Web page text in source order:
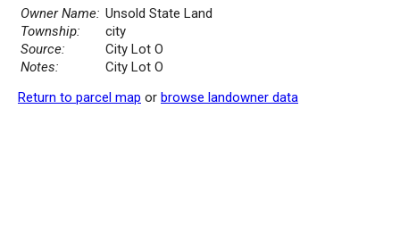
Owner Name: Unsold State Land
Township:
city
Source:
City Lot O
Notes:
City Lot O
Return to parcel map or browse landowner data